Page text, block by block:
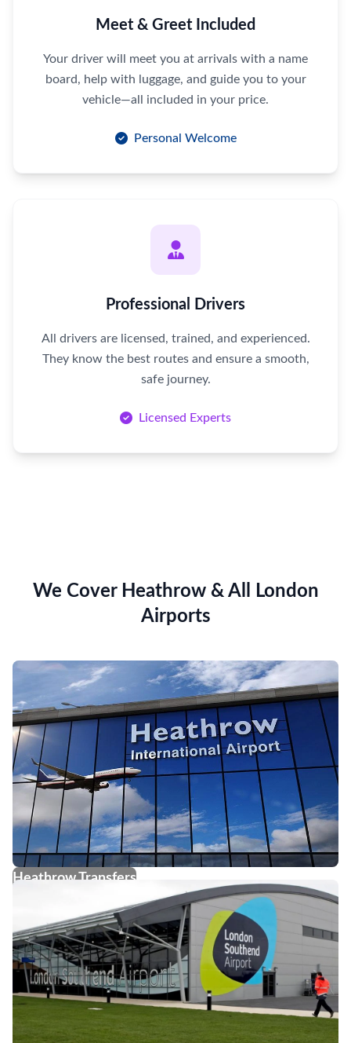
Meet & Greet Included
Your driver will meet you at arrivals with a name
board, help with luggage, and guide you to your
vehicle—all included in your price.
Personal Welcome
Professional Drivers
All drivers are licensed, trained, and experienced.
They know the best routes and ensure a smooth,
safe journey.
Licensed Experts
We Cover Heathrow & All London
Airports
Heathrow Transfers